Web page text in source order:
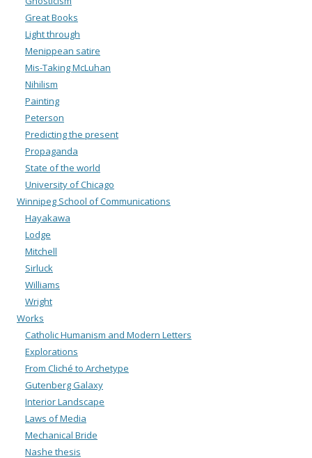
Great Books
Light through
Menippean satire
Mis-Taking McLuhan
Nihilism
Painting
Peterson
Predicting the present
Propaganda
State of the world
University of Chicago
Winnipeg School of Communications
Hayakawa
Lodge
Mitchell
Sirluck
Williams
Wright
Works
Catholic Humanism and Modern Letters
Explorations
From Cliché to Archetype
Gutenberg Galaxy
Interior Landscape
Laws of Media
Mechanical Bride
Nashe thesis